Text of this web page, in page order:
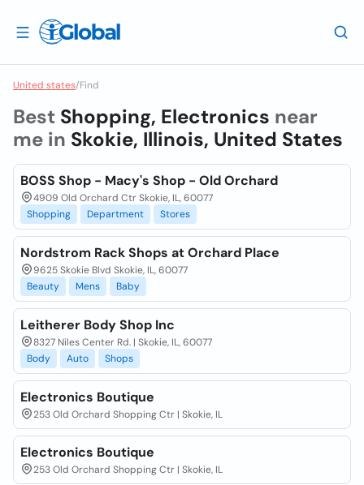
United states/Find
Best Shopping, Electronics near
me in Skokie, Illinois, United States
BOSS Shop - Macy's Shop - Old Orchard
4909 Old Orchard Ctr Skokie, IL, 60077
Shopping
Department Stores
Nordstrom Rack Shops at Orchard Place
9625 Skokie Blvd Skokie, IL, 60077
Beauty
Mens Baby
Leitherer Body Shop Inc
8327 Niles Center Rd. | Skokie, IL, 60077
Body
Auto Shops
Electronics Boutique
253 Old Orchard Shopping Ctr | Skokie, IL
Electronics Boutique
253 Old Orchard Shopping Ctr | Skokie, IL